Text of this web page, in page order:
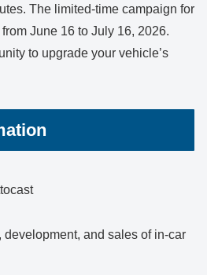
The limited-time campaign for
June 16 to July 16, 2026.
to upgrade your vehicle’s
development, and sales of in-car